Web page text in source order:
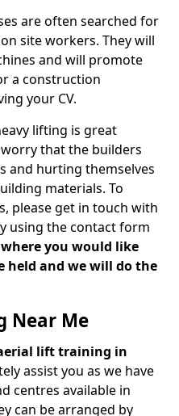
are often searched for
site workers. They will
and will promote
a construction
your CV.
lifting is great
that the builders
and hurting themselves
materials. To
please get in touch with
using the contact form
you would like
held and we will do the
Near Me
lift training in
assist you as we have
centres available in
can be arranged by